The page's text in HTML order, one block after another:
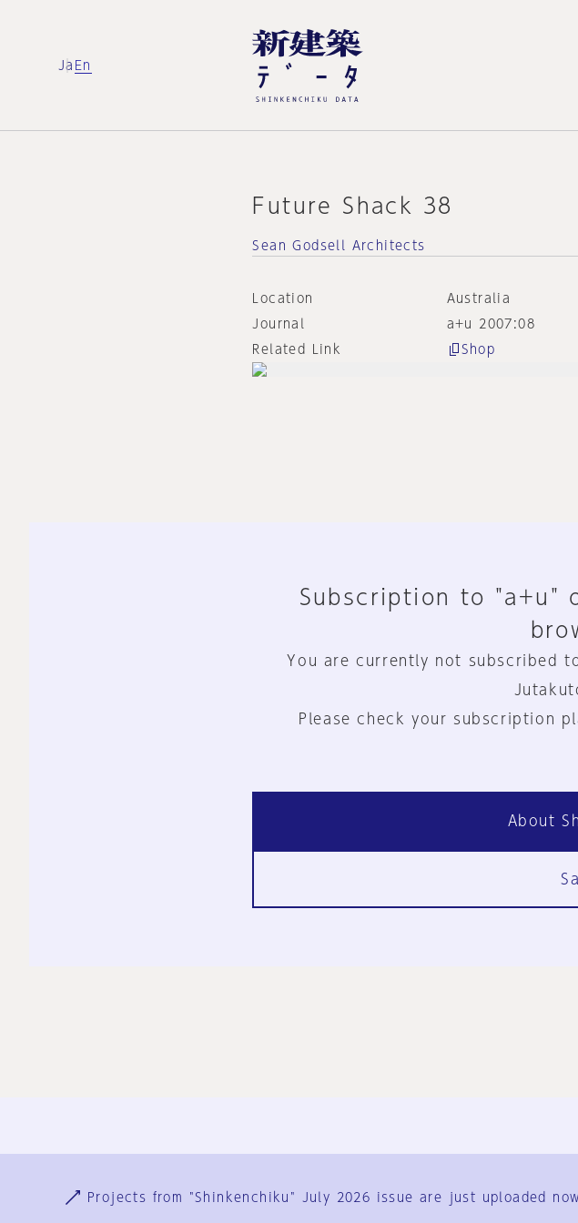
Ja En
Future Shack 38
Sean Godsell Architects
Location
Australia
Journal
a+u 2007:08
Related Link
Shop
Subscription to "a+u"
You are currently not subscribed
Please check your subscription
About
User
Projects from "Shinkenchiku" July 2026 issue are just uploaded